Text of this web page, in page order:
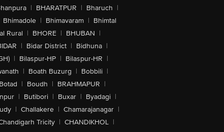
| BHARATPUR | Bharuch |
Bhimadole | Bhimavaram | Bhimtal
Rural | BHORE | BHUBAN |
| Bidar District | Bidhuna |
| Bilaspur-HP | Bilaspur-HR |
| Boath Buzurg | Bobbili |
Botad | Boudh | BRAHMAPUR |
| Butibori | Buxar | Byadagi |
| Challakere | Chamarajanagar |
Tricity | CHANDIKHOL |